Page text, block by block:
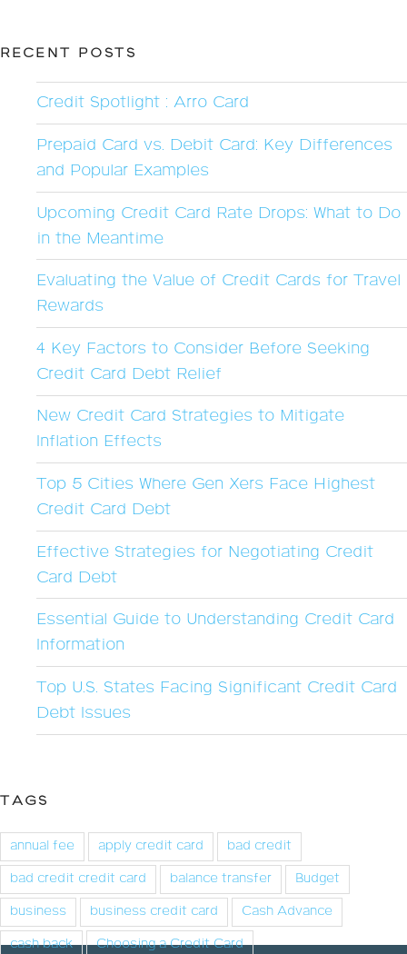
RECENT POSTS
Credit Spotlight : Arro Card
Prepaid Card vs. Debit Card: Key Differences
and Popular Examples
Upcoming Credit Card Rate Drops: What to Do
in the Meantime
Evaluating the Value of Credit Cards for Travel
Rewards
4 Key Factors to Consider Before Seeking
Credit Card Debt Relief
New Credit Card Strategies to Mitigate
Inflation Effects
Top 5 Cities Where Gen Xers Face Highest
Credit Card Debt
Effective Strategies for Negotiating Credit
Card Debt
Essential Guide to Understanding Credit Card
Information
Top U.S. States Facing Significant Credit Card
Debt Issues
TAGS
annual fee apply credit card
bad credit
bad credit credit card
balance transfer
Budget
business
business credit card
Cash Advance
cash back
Choosing a Credit Card